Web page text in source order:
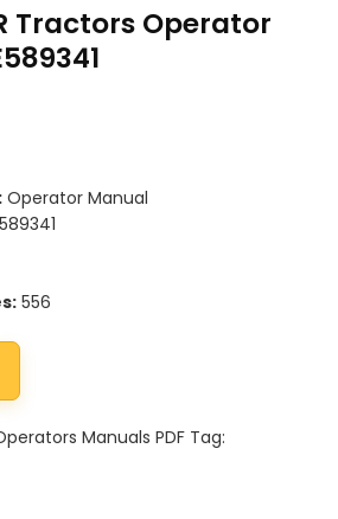
Tractors Operator
Operator Manual
556
Manual OMRE589341 quantity
Manuals PDF Tag: